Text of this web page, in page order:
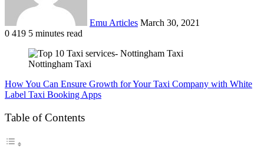
Emu Articles March 30, 2021
0 419 5 minutes read
Nottingham Taxi
How You Can Ensure Growth for Your Taxi Company with White
Label Taxi Booking Apps
Table of Contents